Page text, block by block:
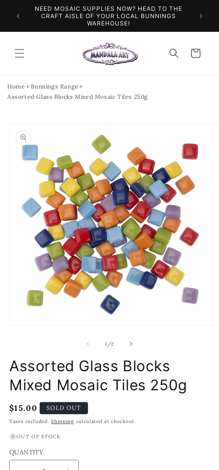
Skip to
content
&
NEED MOSAIC SUPPLIES NOW? HEAD TO THE
CRAFT AISLE OF YOUR LOCAL BUNNINGS
WAREHOUSE!
Cart
Home
Bunnings Range
Assorted Glass Blocks Mixed Mosaic Tiles 250g
product
information
1 /of
2
Assorted Glass Blocks
Mixed Mosaic Tiles 250g
Regular
price
$15.00 SOLD OUT
Taxes included.Shipping calculated at checkout.
OUT OF STOCK
QUANTITY